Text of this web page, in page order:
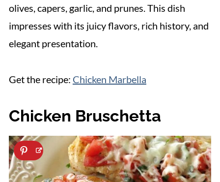
olives, capers, garlic, and prunes. This dish
impresses with its juicy flavors, rich history, and
elegant presentation.
Get the recipe: Chicken Marbella
Chicken Bruschetta